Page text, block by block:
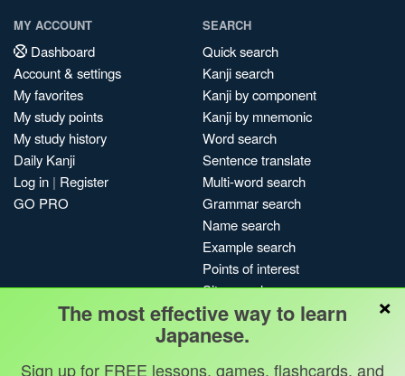
MY ACCOUNT
Dashboard
Account & settings
My favorites
My study points
My study history
Daily Kanji
Log in | Register
GO PRO
SEARCH
Quick search
Kanji search
Kanji by component
Kanji by mnemonic
Word search
Sentence translate
Multi-word search
Grammar search
Name search
Example search
Points of interest
Site search
My search history
Search index
Blog
×
The most effective way to learn
Japanese.
Sign up for FREE lessons, games, flashcards, and